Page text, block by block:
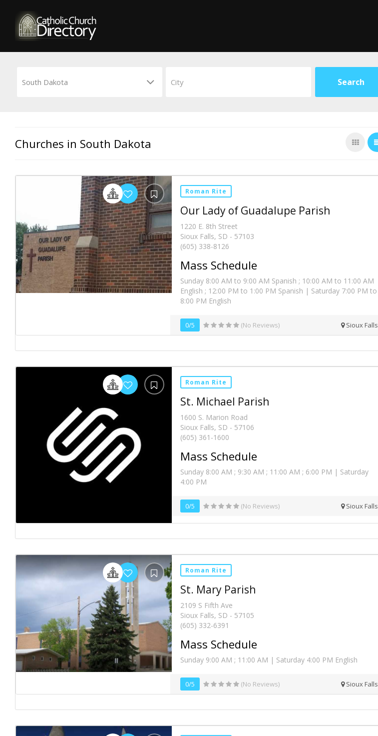
Churches in South Dakota
Roman Rite
Our Lady of Guadalupe Parish
1220 E. 8th Street
Sioux Falls, SD - 57103
(605) 338-8126
Mass Schedule
Sunday 8:00 AM to 9:00 AM Spanish ; 10:00 AM to 11:00 AM
English ; 12:00 PM to 1:00 PM Spanish | Saturday 7:00 PM to
8:00 PM English
0/5 (No Reviews) Sioux Falls
Roman Rite
St. Michael Parish
1600 S. Marion Road
Sioux Falls, SD - 57106
(605) 361-1600
Mass Schedule
Sunday 8:00 AM ; 9:30 AM ; 11:00 AM ; 6:00 PM | Saturday
4:00 PM
0/5 (No Reviews) Sioux Falls
Roman Rite
St. Mary Parish
2109 S Fifth Ave
Sioux Falls, SD - 57105
(605) 332-6391
Mass Schedule
Sunday 9:00 AM ; 11:00 AM | Saturday 4:00 PM English
0/5 (No Reviews) Sioux Falls